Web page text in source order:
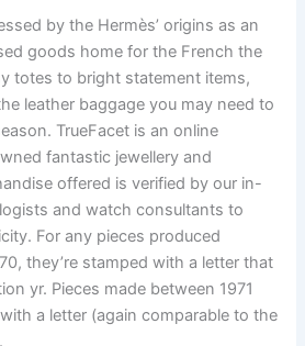
by the Hermès’ origins as an
goods home for the French the
totes to bright statement items,
leather baggage you may need to
TrueFacet is an online
fantastic jewellery and
offered is verified by our in-
and watch consultants to
For any pieces produced
they’re stamped with a letter that
yr. Pieces made between 1971
a letter (again comparable to the